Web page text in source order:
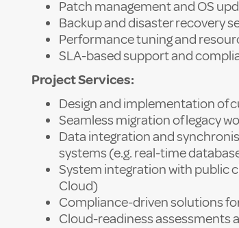
Patch management and OS
Backup and disaster recovery
Performance tuning and
SLA-based support and
Project Services:
Design and implementation of
Seamless migration of legacy
Data integration and
systems (e.g. real-time
System integration with public
Cloud)
Compliance-driven solutions
Cloud-readiness assessments